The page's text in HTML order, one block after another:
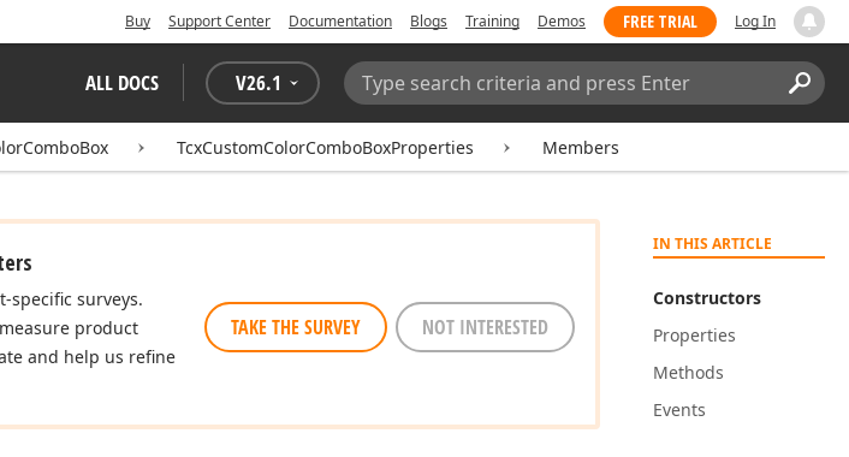
Buy Support Center Documentation Blogs Training Demos FREE TRIAL Log In
ALL DOCS V26.1
Search:
TcxCustomColorComboBoxProperties Members
IN THIS ARTICLE
Constructors
Properties
Methods
Events
specific surveys.
product
and help us refine
TAKE THE SURVEY NOT INTERESTED